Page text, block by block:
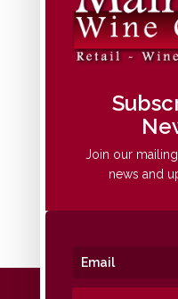
Categories
No categories
Entries feed
Comments feed
Join our
news and